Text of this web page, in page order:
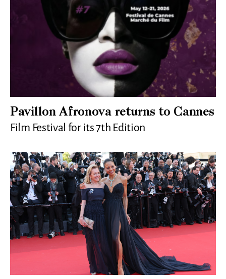
Pavillon Afronova returns to Cannes
Film Festival for its 7th Edition